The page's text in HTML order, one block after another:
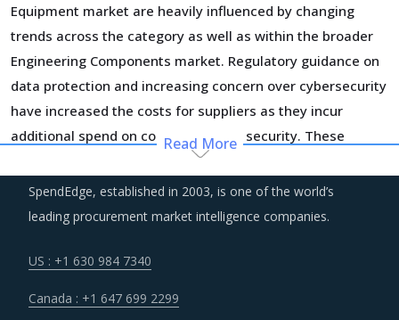
Equipment market are heavily influenced by changing
trends across the category as well as within the broader
Engineering Components market. Regulatory guidance on
data protection and increasing concern over cybersecurity
have increased the costs for suppliers as they incur
additional spend on compliance and security. These
additional costs have a potential to drive marginal
increase in prices across the key geographies.
integration efforts of suppliers are characterizing the
the strength of previously established supplier
Read More
SpendEdge, established in 2003, is one of the world’s
leading procurement market intelligence companies.
US : +1 630 984 7340
Canada : +1 647 699 2299